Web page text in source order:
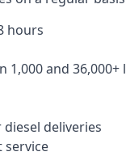
hours
1,000 and 36,000+
deliveries
service